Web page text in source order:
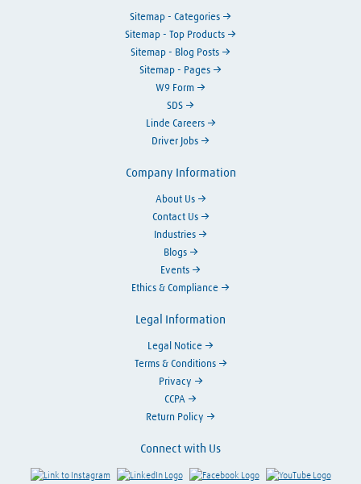
Sitemap - Categories
Sitemap - Top Products
Sitemap - Blog Posts
Sitemap - Pages
W9 Form
SDS
Linde Careers
Driver Jobs
Connect with Us
Link to Instagram Visit LinkedIn Visit Facebook Visit
Company Information
About Us
Contact Us
Industries
Blogs
Events
Ethics & Compliance
Legal Information
Legal Notice
Terms & Conditions
Privacy
CCPA
Return Policy